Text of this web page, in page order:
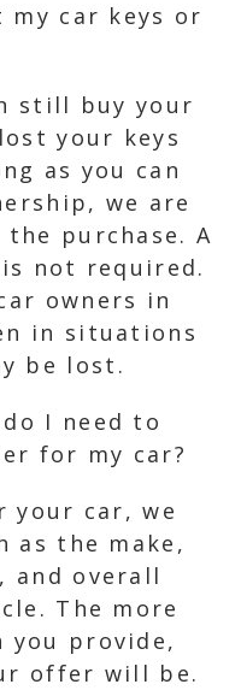
car keys or
still buy your
your keys
as you can
we are
purchase. A
not required.
owners in
in situations
be lost.
I need to
for my car?
your car, we
as the make,
and overall
The more
you provide,
offer will be.